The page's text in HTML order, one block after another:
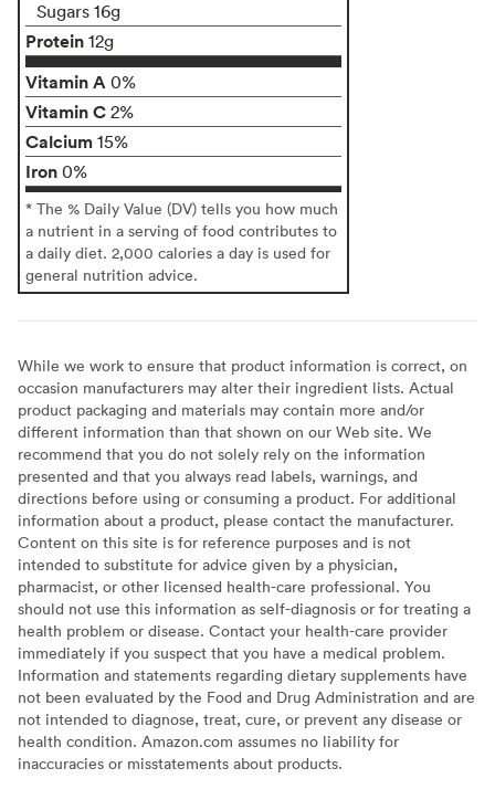
Sugars 16g
Protein 12g
Vitamin A 0%
Vitamin C 2%
Calcium 15%
Iron 0%
* The % Daily Value (DV) tells you how much
a nutrient in a serving of food contributes to
a daily diet. 2,000 calories a day is used for
general nutrition advice.
While we work to ensure that product information is correct, on
occasion manufacturers may alter their ingredient lists. Actual
product packaging and materials may contain more and/or
different information than that shown on our Web site. We
recommend that you do not solely rely on the information
presented and that you always read labels, warnings, and
directions before using or consuming a product. For additional
information about a product, please contact the manufacturer.
Content on this site is for reference purposes and is not
intended to substitute for advice given by a physician,
pharmacist, or other licensed health-care professional. You
should not use this information as self-diagnosis or for treating a
health problem or disease. Contact your health-care provider
immediately if you suspect that you have a medical problem.
Information and statements regarding dietary supplements have
not been evaluated by the Food and Drug Administration and are
not intended to diagnose, treat, cure, or prevent any disease or
health condition. Amazon.com assumes no liability for
inaccuracies or misstatements about products.